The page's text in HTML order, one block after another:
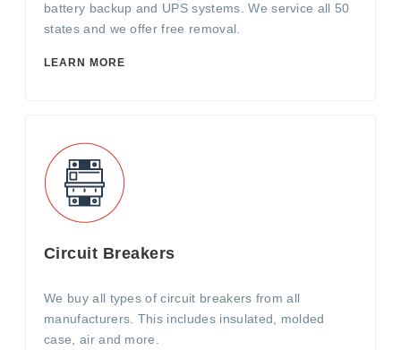
battery backup and UPS systems. We service all 50
states and we offer free removal.
LEARN MORE
Circuit Breakers
We buy all types of circuit breakers from all
manufacturers. This includes insulated, molded
case, air and more.